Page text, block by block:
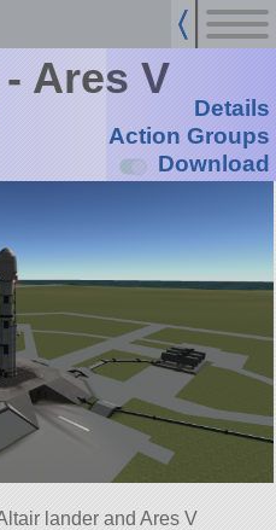
Ares V
Details
Action Groups
Download
lander and Ares V